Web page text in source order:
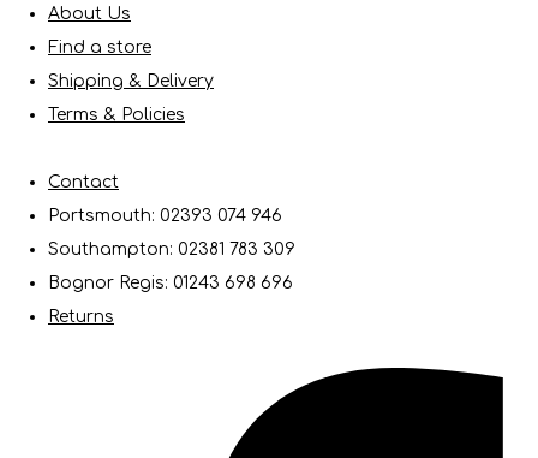
About Us
Find a store
Shipping & Delivery
Terms & Policies
Contact
Portsmouth: 02393 074 946
Southampton: 02381 783 309
Bognor Regis: 01243 698 696
Returns